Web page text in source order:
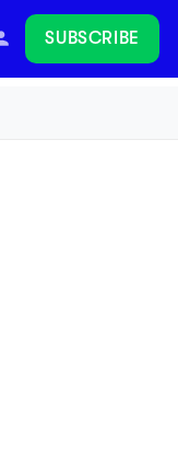
SUBSCRIBE
Follow